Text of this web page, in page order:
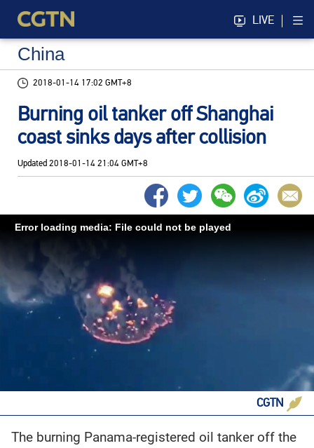
LIVE
China
2018-01-14 17:02 GMT+8
Burning oil tanker off Shanghai
coast sinks days after collision
Updated 2018-01-14 21:04 GMT+8
Error loading media: File could not be played
CGTN
The burning Panama-registered oil tanker off the